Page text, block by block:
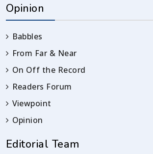
Opinion
Babbles
From Far & Near
On Off the Record
Readers Forum
Viewpoint
Opinion
Editorial Team